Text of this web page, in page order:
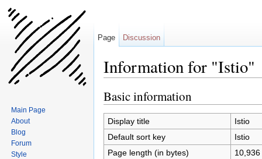
Information for "Istio"
Basic information
Display title
Istio
Default sort key
Istio
Page length (in bytes)
10,936
Page Discussion
Main Page
About
Blog
Forum
Style